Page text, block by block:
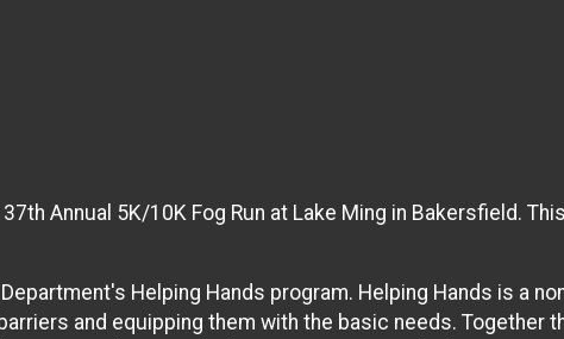
Annual 5K/10K Fog Run at Lake Ming in Bakersfield.
Helping Hands program. Helping Hands is a
and equipping them with the basic needs. Together